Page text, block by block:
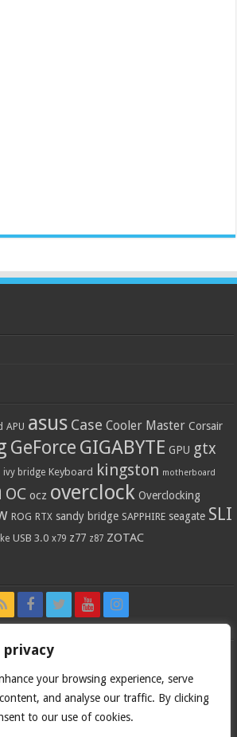
privacy
your browsing experience, serve
and analyse our traffic. By clicking
to our use of cookies.
APU asus Case Cooler Master Corsair
GeForce GIGABYTE GPU gtx
ivy bridge Keyboard kingston motherboard
OC ocz overclock Overclocking
ROG RTX sandy bridge SAPPHIRE seagate SLI
USB 3.0 x79 z77 z87 ZOTAC